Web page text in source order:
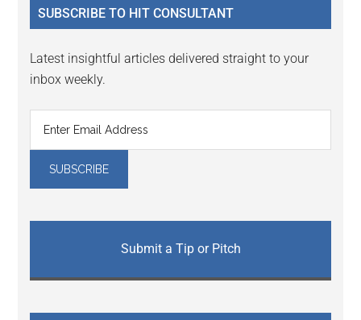
SUBSCRIBE TO HIT CONSULTANT
Latest insightful articles delivered straight to your
inbox weekly.
Submit a Tip or Pitch